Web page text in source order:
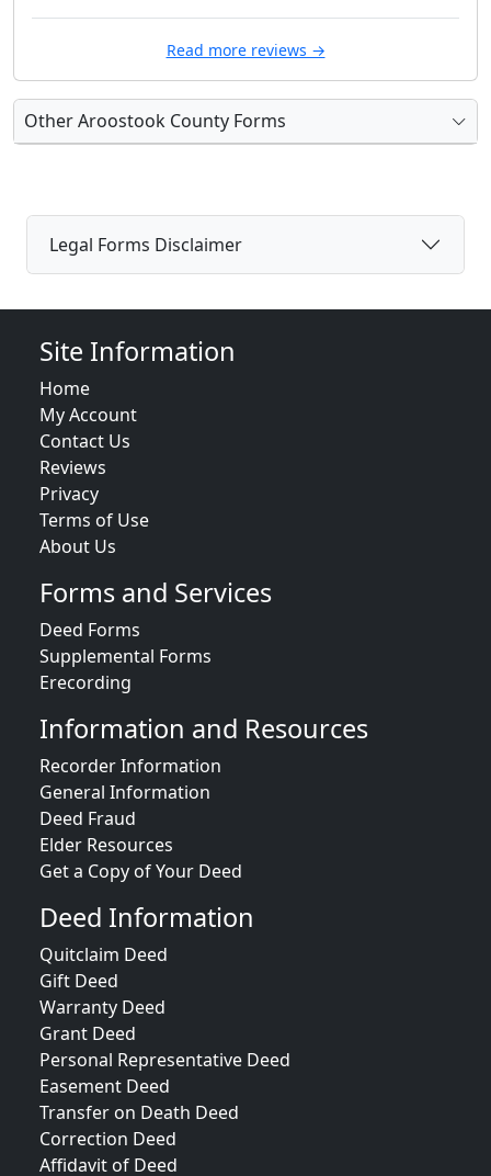
Read more reviews →
Other Aroostook County Forms
Legal Forms Disclaimer
Site Information
Home
My Account
Contact Us
Reviews
Privacy
Terms of Use
About Us
Forms and Services
Deed Forms
Supplemental Forms
Erecording
Information and Resources
Recorder Information
General Information
Deed Fraud
Elder Resources
Get a Copy of Your Deed
Deed Information
Quitclaim Deed
Gift Deed
Warranty Deed
Grant Deed
Personal Representative Deed
Easement Deed
Transfer on Death Deed
Correction Deed
Affidavit of Deed